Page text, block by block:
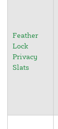
Feather
Lock
Privacy
Slats